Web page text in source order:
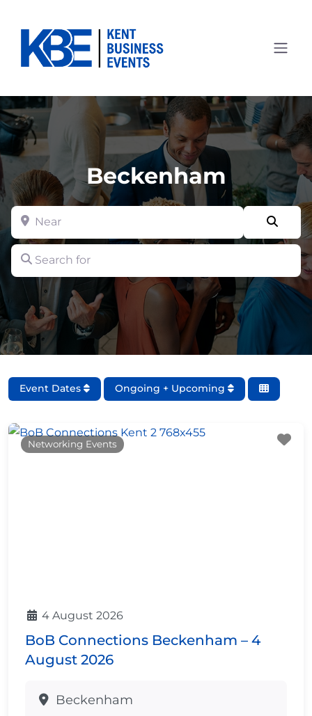
Beckenham
Search for
Near
Event Dates Ongoing + Upcoming
Networking Events
4 August 2026
BoB Connections Beckenham – 4
August 2026
Beckenham